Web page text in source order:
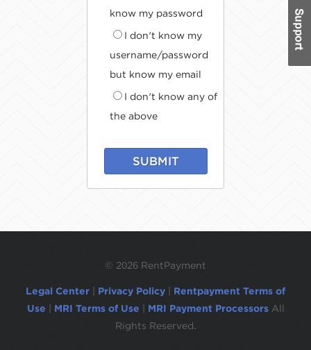
know my password
I don't know my
username/password
but know my email
I don't know any of
the above
SUBMIT
© 2026 RentPayment
Legal Center Privacy Policy
Rentpayment Terms of
Use
MRI Terms of Use MRI Payment Processors All
Rights Reserved.